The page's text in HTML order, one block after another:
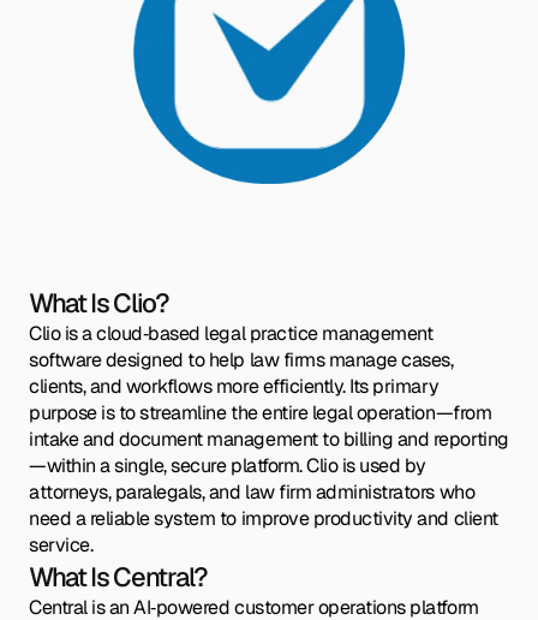
What Is Clio?
Clio is a cloud‑based legal practice management
software designed to help law firms manage cases,
clients, and workflows more efficiently. Its primary
purpose is to streamline the entire legal operation—from
intake and document management to billing and reporting
—within a single, secure platform. Clio is used by
attorneys, paralegals, and law firm administrators who
need a reliable system to improve productivity and client
service.
What Is Central?
Central is an AI‑powered customer operations platform